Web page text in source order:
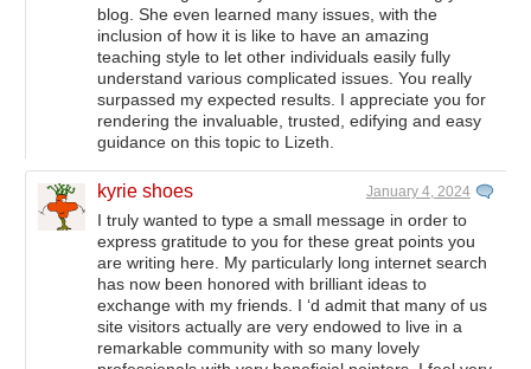
blog. She even learned many issues, with the
inclusion of how it is like to have an amazing
teaching style to let other individuals easily fully
understand various complicated issues. You really
surpassed my expected results. I appreciate you for
rendering the invaluable, trusted, edifying and easy
guidance on this topic to Lizeth.
kyrie shoes January 4, 2024
I truly wanted to type a small message in order to
express gratitude to you for these great points you
are writing here. My particularly long internet search
has now been honored with brilliant ideas to
exchange with my friends. I ‘d admit that many of us
site visitors actually are very endowed to live in a
remarkable community with so many lovely